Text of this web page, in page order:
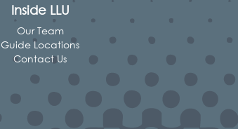
Inside LLU
Our Team
Guide Locations
Contact Us